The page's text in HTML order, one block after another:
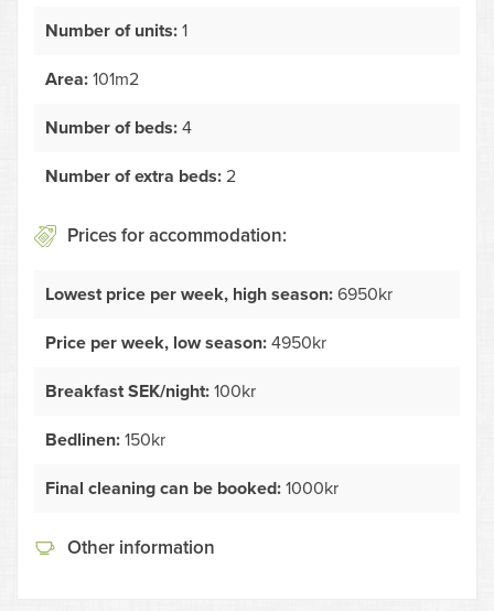
Number of units: 1
Area: 101m2
Number of beds: 4
Number of extra beds: 2
Prices for accommodation:
Lowest price per week, high season: 6950kr
Price per week, low season: 4950kr
Breakfast SEK/night: 100kr
Bedlinen: 150kr
Final cleaning can be booked: 1000kr
Other information